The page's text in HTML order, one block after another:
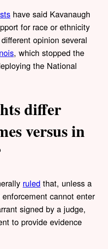
have said Kavanaugh
for race or ethnicity
opinion several
, which stopped the
the National
differ
versus in
ruled that, unless a
cannot enter
signed by a judge,
to provide evidence